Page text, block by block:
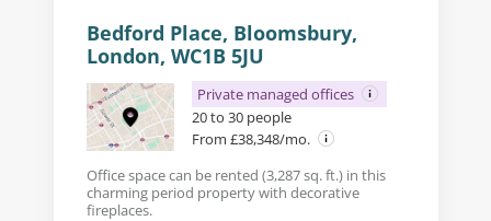
Bedford Place, Bloomsbury,
London, WC1B 5JU
Private managed offices
20 to 30 people
From £38,348/mo.
Office space can be rented (3,287 sq. ft.) in this
charming period property with decorative
fireplaces.